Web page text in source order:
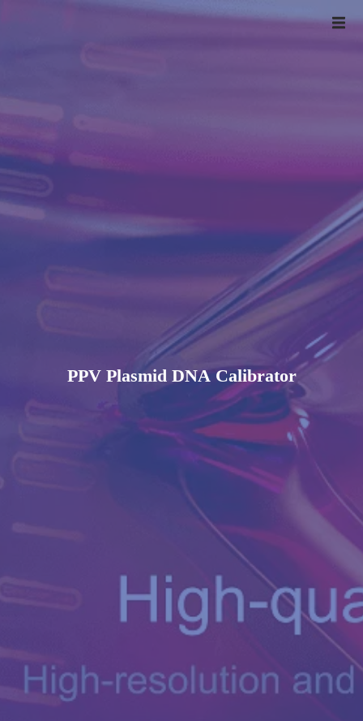
PPV Plasmid DNA Calibrator